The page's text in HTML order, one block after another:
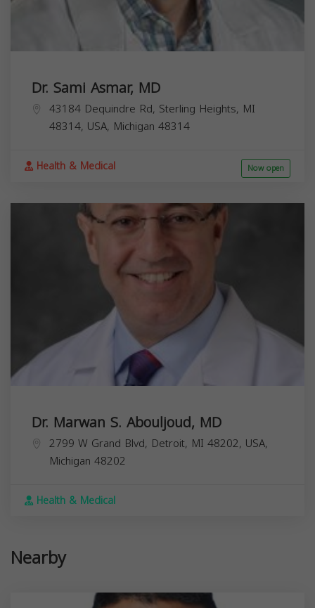
Dr. Sami Asmar, MD
43184 Dequindre Rd, Sterling Heights, MI
48314, USA, Michigan 48314
Health & Medical Now open
Dr. Marwan S. Abouljoud, MD
2799 W Grand Blvd, Detroit, MI 48202, USA,
Michigan 48202
Health & Medical
Nearby